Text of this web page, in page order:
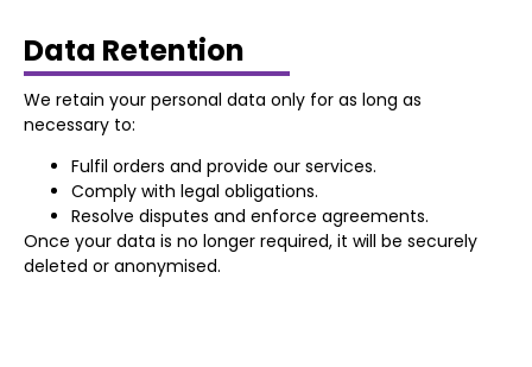
Data Retention
We retain your personal data only for as long as
necessary to:
Fulfil orders and provide our services.
Comply with legal obligations.
Resolve disputes and enforce agreements.
Once your data is no longer required, it will be securely
deleted or anonymised.